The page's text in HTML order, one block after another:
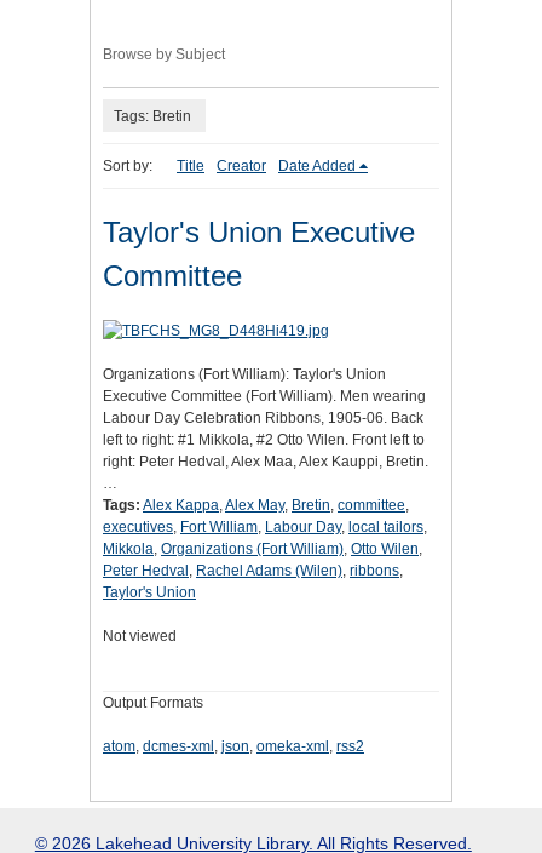
Browse by Subject
Tags: Bretin
Sort by: Title Creator Date Added
Taylor's Union Executive
Committee
Organizations (Fort William): Taylor's Union
Executive Committee (Fort William). Men wearing
Labour Day Celebration Ribbons, 1905-06. Back
left to right: #1 Mikkola, #2 Otto Wilen. Front left to
right: Peter Hedval, Alex Maa, Alex Kauppi, Bretin.
…
Tags: Alex Kappa,Alex May, Bretin, committee,
executives, Fort William, Labour Day, local tailors,
Mikkola, Organizations (Fort William), Otto Wilen,
Peter Hedval , Rachel Adams (Wilen), ribbons,
Taylor's Union
Not viewed
Output Formats
atom, dcmes-xml , json, omeka-xml , rss2
© 2026 Lakehead University Library. All Rights Reserved.